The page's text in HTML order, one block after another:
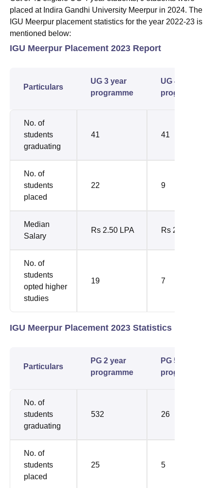
placed at Indira Gandhi University Meerpur in 2024. The
IGU Meerpur placement statistics for the year 2022-23 is
mentioned below:
IGU Meerpur Placement 2023 Report
Particulars
UG 3 year
programme
UG 4 year
programme
No. of
students
graduating
41 41
No. of
students
placed
22 9
Median
Salary
Rs 2.50 LPA Rs 2.70 LPA
No. of
students
opted higher
studies
19 7
IGU Meerpur Placement 2023 Statistics
Particulars
PG 2 year
programme
PG 5 year
programme
No. of
students
graduating
532 26
No. of
students
placed
25 5